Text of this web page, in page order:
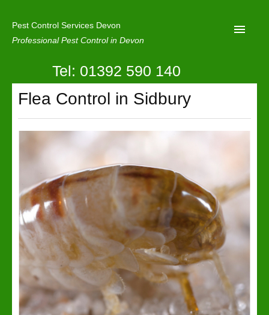
Pest Control Services Devon
Professional Pest Control in Devon
Home
Mole Control
About Us
Contact Us
Our Reviews
Privacy
Tel: 01392 590 140
Flea Control in Sidbury